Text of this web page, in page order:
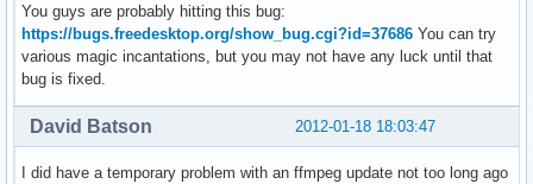
You guys are probably hitting this bug:
https://bugs.freedesktop.org/show_bug.cgi?id=37686 You can try
various magic incantations, but you may not have any luck until that
bug is fixed.
2012-01-18 18:03:47
David Batson
I did have a temporary problem with an ffmpeg update not too long ago